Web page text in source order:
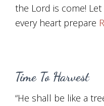
the Lord is come!
every heart prepare
Time To Harvest
“He shall be like a